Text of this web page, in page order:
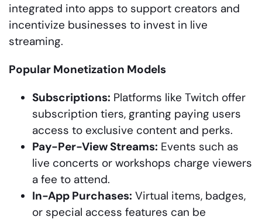
integrated into apps to support creators and
incentivize businesses to invest in live
streaming.
Popular Monetization Models
Subscriptions: Platforms like Twitch offer
subscription tiers, granting paying users
access to exclusive content and perks.
Pay-Per-View Streams: Events such as
live concerts or workshops charge viewers
a fee to attend.
In-App Purchases: Virtual items, badges,
or special access features can be